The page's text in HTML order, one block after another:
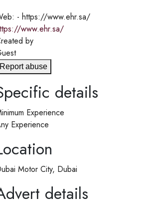
- https://www.ehr.sa/
www.ehr.sa/
by
Report abuse
details
Experience
Experience
Motor City, Dubai
details